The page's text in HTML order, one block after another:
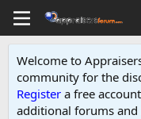
Welcome to
community for the
Register a free
additional forums and